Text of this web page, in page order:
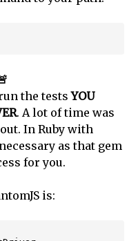
the testsYOU
. A lot of time was
In Ruby with
as that gem
for you.
is: